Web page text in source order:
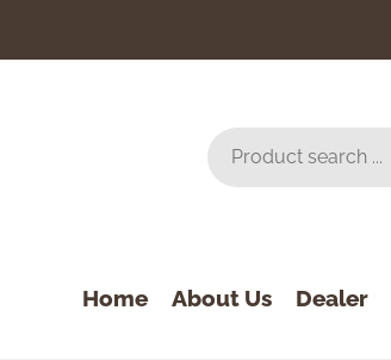
Home About Us Dealer